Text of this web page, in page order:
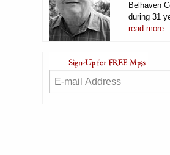
Belhaven
during 31
read more